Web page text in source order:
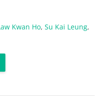
Kwan Ho, Su Kai Leung,